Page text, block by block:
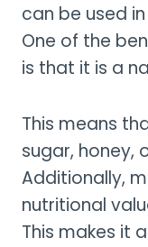
can be used
One of the
is that it is a
This means
sugar, honey,
Additionally,
nutritional
This makes it